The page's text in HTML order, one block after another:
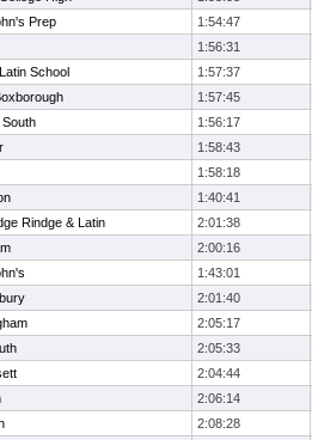
Prep
1:54:47
1:56:31
School
1:57:37
1:57:45
1:56:17
1:58:43
1:58:18
1:40:41
Rindge & Latin
2:01:38
2:00:16
1:43:01
2:01:40
2:05:17
2:05:33
2:04:44
2:06:14
2:08:28